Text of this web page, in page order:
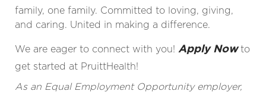
family, one family. Committed to loving, giving,
and caring. United in making a difference.
We are eager to connect with you! Apply Nowto
get started at PruittHealth!
As an Equal Employment Opportunity employer,